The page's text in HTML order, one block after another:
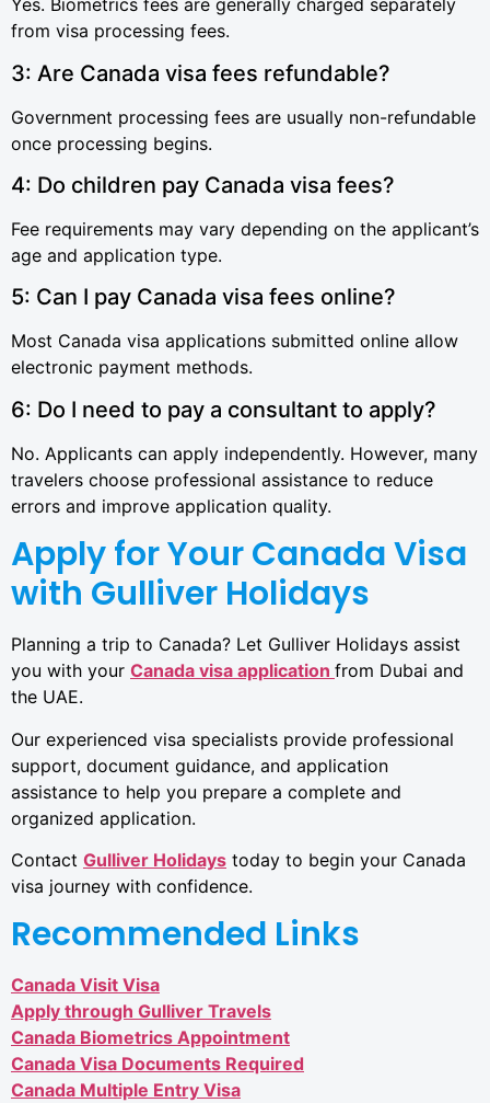
Yes. Biometrics fees are generally charged separately
from visa processing fees.
3: Are Canada visa fees refundable?
Government processing fees are usually non-refundable
once processing begins.
4: Do children pay Canada visa fees?
Fee requirements may vary depending on the applicant’s
age and application type.
5: Can I pay Canada visa fees online?
Most Canada visa applications submitted online allow
electronic payment methods.
6: Do I need to pay a consultant to apply?
No. Applicants can apply independently. However, many
travelers choose professional assistance to reduce
errors and improve application quality.
Apply for Your Canada Visa
with Gulliver Holidays
Planning a trip to Canada? Let Gulliver Holidays assist
you with your Canada visa application from Dubai and
the UAE.
Our experienced visa specialists provide professional
support, document guidance, and application
assistance to help you prepare a complete and
organized application.
Contact Gulliver Holidays today to begin your Canada
visa journey with confidence.
Recommended Links
Canada Visit Visa
Apply through Gulliver Travels
Canada Biometrics Appointment
Canada Visa Documents Required
Canada Multiple Entry Visa